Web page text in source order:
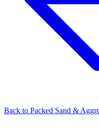
Back to Packed Sand &